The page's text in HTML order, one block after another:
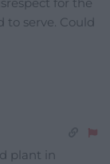
to serve. Could
plant in